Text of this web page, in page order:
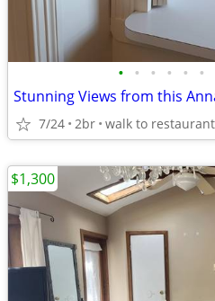
• • • • • •
7/24 2br walk to
$1,300